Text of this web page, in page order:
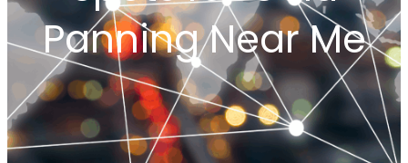
Panning Near Me